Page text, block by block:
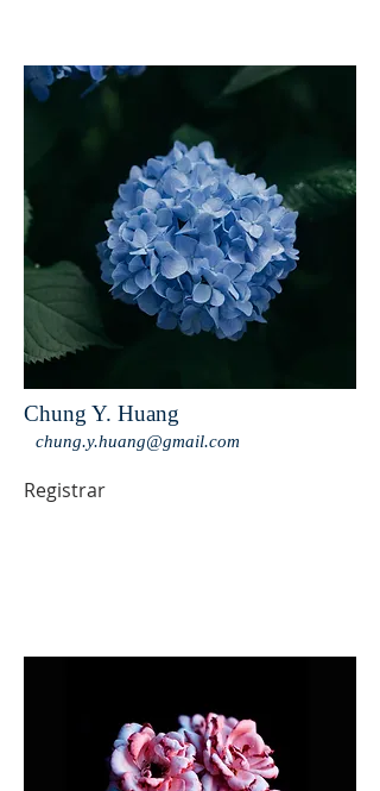
Chung Y. Huang
chung.y.huang@gmail.com
Registrar